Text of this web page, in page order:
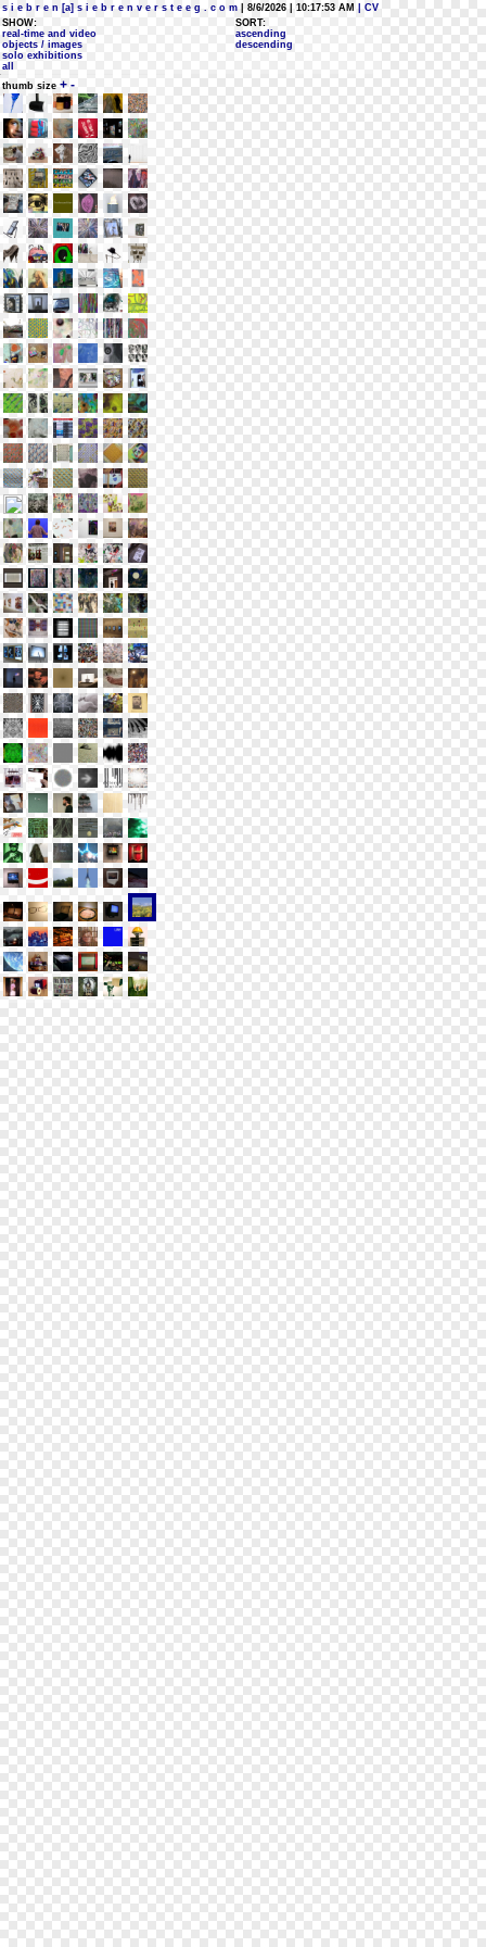
s i e b r e n [a] s i e b r e n v e r s t e e g . c o m | 8/6/2026 | 10:17:53 AM
| CV
SHOW:
real-time and video
objects / images
solo exhibitions
all
SORT:
ascending
descending
thumb size + -